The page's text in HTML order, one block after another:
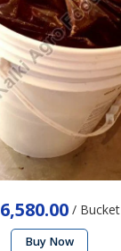
6,580.00/ Bucket
Buy Now